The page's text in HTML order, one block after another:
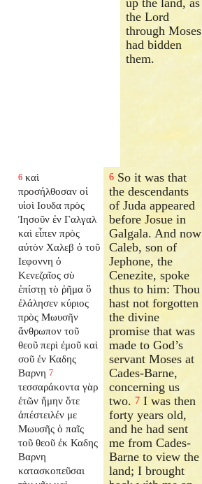
the Lord
through Moses
had bidden
them.
6 καὶ
προσήλθοσαν οἱ
υἱοὶ Ιουδα πρὸς
Ἰησοῦν ἐν Γαλγαλ
καὶ εἶπεν πρὸς
αὐτὸν Χαλεβ ὁ τοῦ
Ιεφοννη ὁ
Κενεζαῖος σὺ
ἐπίστῃ τὸ ῥῆμα ὃ
ἐλάλησεν κύριος
πρὸς Μωυσῆν
ἄνθρωπον τοῦ
θεοῦ περὶ ἐμοῦ καὶ
σοῦ ἐν Καδης
Βαρνη 7
τεσσαράκοντα γὰρ
ἐτῶν ἤμην ὅτε
ἀπέστειλέν με
Μωυσῆς ὁ παῖς
τοῦ θεοῦ ἐκ Καδης
Βαρνη
κατασκοπεῦσαι
6 So it was that
the descendants
of Juda appeared
before Josue in
Galgala. And now
Caleb, son of
Jephone, the
Cenezite, spoke
thus to him: Thou
hast not forgotten
the divine
promise that was
made to God’s
servant Moses at
Cades-Barne,
concerning us
two. 7 I was then
forty years old,
and he had sent
me from Cades-
Barne to view the
land; I brought